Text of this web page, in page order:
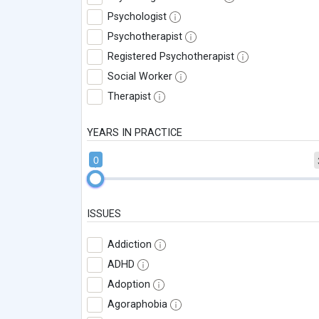
Psychologist
Psychotherapist
Registered Psychotherapist
Social Worker
Therapist
YEARS IN PRACTICE
0
ISSUES
Addiction
ADHD
Adoption
Agoraphobia